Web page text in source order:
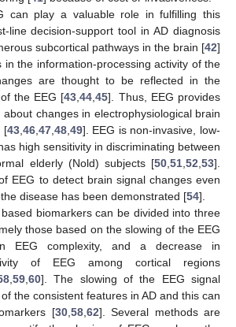
can play a valuable role in fulfilling this
line decision-support tool in AD diagnosis
subcortical pathways in the brain [42]
in the information-processing activity of the
are thought to be reflected in the
the EEG [43 ,44 ,45]. Thus, EEG provides
changes in electrophysiological brain
[43, 46, 47, 48, 49]. EEG is non-invasive, low-
high sensitivity in discriminating between
elderly (Nold) subjects [50 51 52 53].
EEG to detect brain signal changes even
disease has been demonstrated [54].
biomarkers can be divided into three
those based on the slowing of the EEG
EEG complexity, and a decrease in
of EEG among cortical regions
59 60]. The slowing of the EEG signal
the consistent features in AD and this can
[30, 58, 62]. Several methods are